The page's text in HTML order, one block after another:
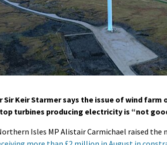
Sir Keir Starmer says the issue of wind
turbines producing electricity is “not
Isles MP Alistair Carmichael raised